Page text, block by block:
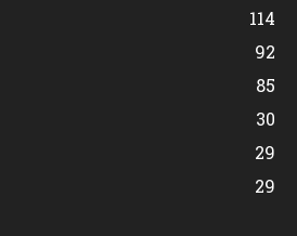
114
92
85
30
29
29